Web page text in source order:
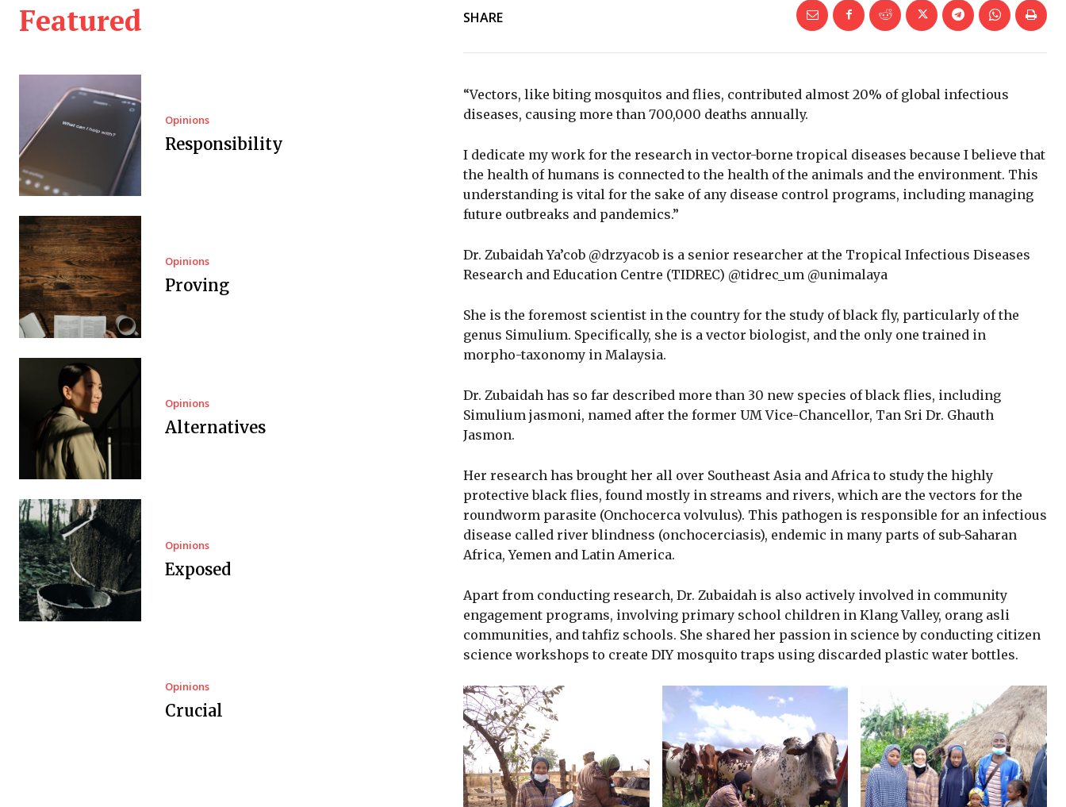
Featured
Opinions
Responsibility
Opinions
Proving
Opinions
Alternatives
Opinions
Exposed
Opinions
Crucial
SHARE
“Vectors, like biting mosquitos and flies, contributed almost 20% of global infectious
diseases, causing more than 700,000 deaths annually.
I dedicate my work for the research in vector-borne tropical diseases because I believe that
the health of humans is connected to the health of the animals and the environment. This
understanding is vital for the sake of any disease control programs, including managing
future outbreaks and pandemics.”
Dr. Zubaidah Ya’cob @drzyacob is a senior researcher at the Tropical Infectious Diseases
Research and Education Centre (TIDREC) @tidrec_um @unimalaya
She is the foremost scientist in the country for the study of black fly, particularly of the
genus Simulium. Specifically, she is a vector biologist, and the only one trained in
morpho-taxonomy in Malaysia.
Dr. Zubaidah has so far described more than 30 new species of black flies, including
Simulium jasmoni, named after the former UM Vice-Chancellor, Tan Sri Dr. Ghauth
Jasmon.
Her research has brought her all over Southeast Asia and Africa to study the highly
protective black flies, found mostly in streams and rivers, which are the vectors for the
roundworm parasite (Onchocerca volvulus). This pathogen is responsible for an infectious
disease called river blindness (onchocerciasis), endemic in many parts of sub-Saharan
Africa, Yemen and Latin America.
Apart from conducting research, Dr. Zubaidah is also actively involved in community
engagement programs, involving primary school children in Klang Valley, orang asli
communities, and tahfiz schools. She shared her passion in science by conducting citizen
science workshops to create DIY mosquito traps using discarded plastic water bottles.